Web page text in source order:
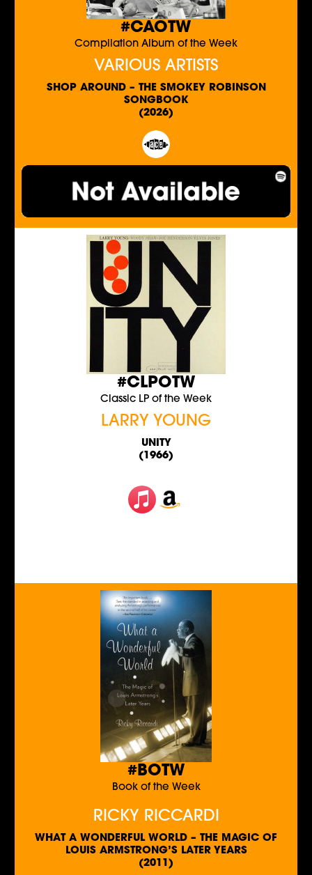
#CAOTW
Compilation Album of the Week
VARIOUS ARTISTS
SHOP AROUND – THE SMOKEY ROBINSON
SONGBOOK
(2026)
#CLPOTW
Classic LP of the Week
LARRY YOUNG
UNITY
(1966)
#BOTW
Book of the Week
RICKY RICCARDI
WHAT A WONDERFUL WORLD – THE MAGIC OF
LOUIS ARMSTRONG’S LATER YEARS
(2011)